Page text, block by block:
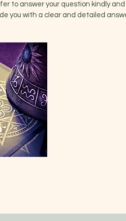
to answer your question kindly
you with a clear and detailed